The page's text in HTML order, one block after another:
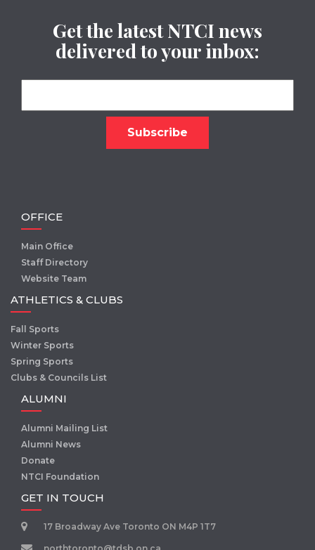
Get the latest NTCI news
delivered to your inbox:
OFFICE
Main Office
Staff Directory
Website Team
ATHLETICS & CLUBS
Fall Sports
Winter Sports
Spring Sports
Clubs & Councils List
ALUMNI
Alumni Mailing List
Alumni News
Donate
NTCI Foundation
GET IN TOUCH
17 Broadway Ave Toronto ON M4P 1T7